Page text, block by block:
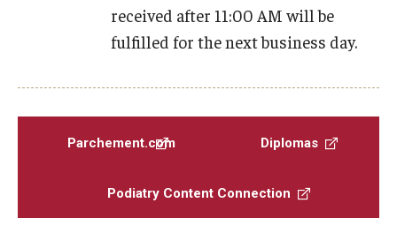
Shoe Museum
received after 11:00 AM will be
fulfilled for the next business day.
Parchement.com Diplomas
Podiatry Content Connection